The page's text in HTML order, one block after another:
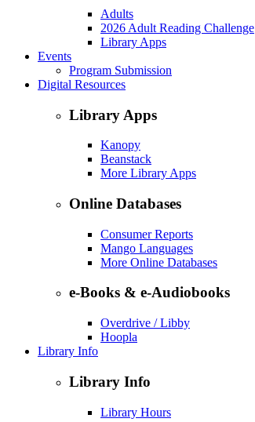
Adults
2026 Adult Reading Challenge
Library Apps
Events
Program Submission
Digital Resources
Library Apps
Kanopy
Beanstack
More Library Apps
Online Databases
Consumer Reports
Mango Languages
More Online Databases
e-Books & e-Audiobooks
Overdrive / Libby
Hoopla
Library Info
Library Info
Library Hours